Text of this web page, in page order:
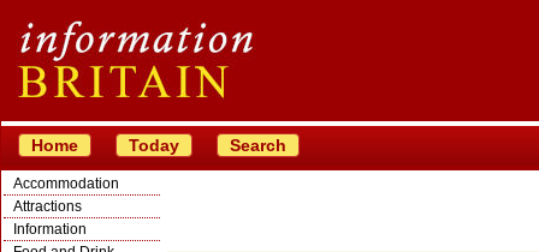
Home Today Search
Accommodation
Attractions
Information